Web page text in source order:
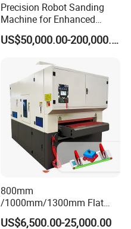
Precision Robot Sanding
Machine for Enhanced
Surface Quality
US$50,000.00-200,000.00
800mm
/1000mm/1300mm Flat
Sheet Deburring Chamfering
US$6,500.00-25,000.00